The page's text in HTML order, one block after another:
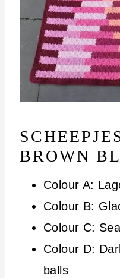
BROWN
Colour A:
Colour B:
Colour C:
Colour D:
balls